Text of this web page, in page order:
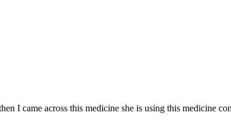
I came across this medicine she is using this medicine